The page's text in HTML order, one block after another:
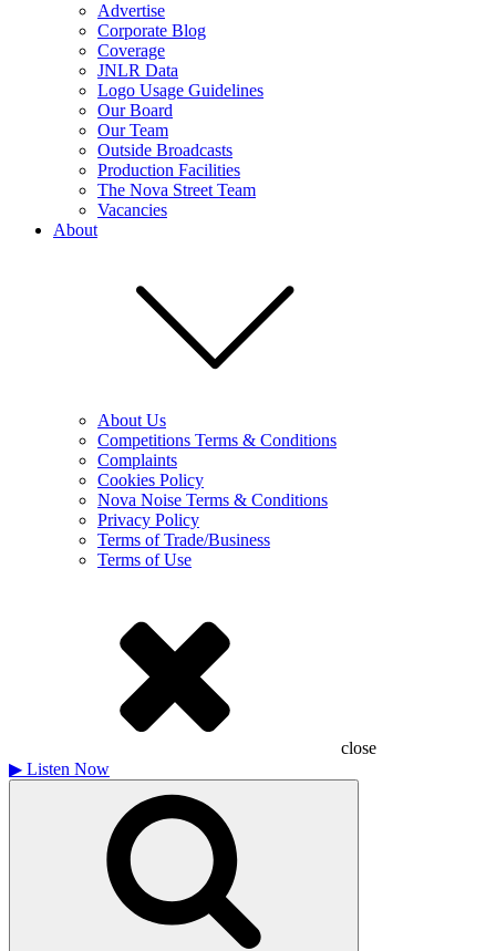
Advertise
Corporate Blog
Coverage
JNLR Data
Logo Usage Guidelines
Our Board
Our Team
Outside Broadcasts
Production Facilities
The Nova Street Team
Vacancies
About
About Us
Competitions Terms & Conditions
Complaints
Cookies Policy
Nova Noise Terms & Conditions
Privacy Policy
Terms of Trade/Business
Terms of Use
close
▶ Listen Now